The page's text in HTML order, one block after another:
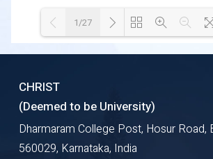
1/27
CHRIST
(Deemed to be University)
Dharmaram College Post, Hosur Road,
560029, Karnataka, India